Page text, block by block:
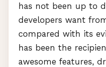
has not been up to
developers want
compared with its
has been the
awesome features,